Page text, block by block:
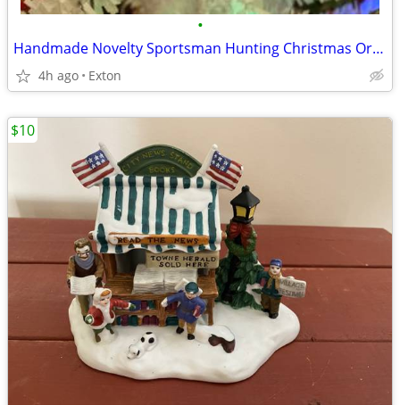
•
Handmade Novelty Sportsman Hunting Christmas Ornament
4h ago Exton
$10